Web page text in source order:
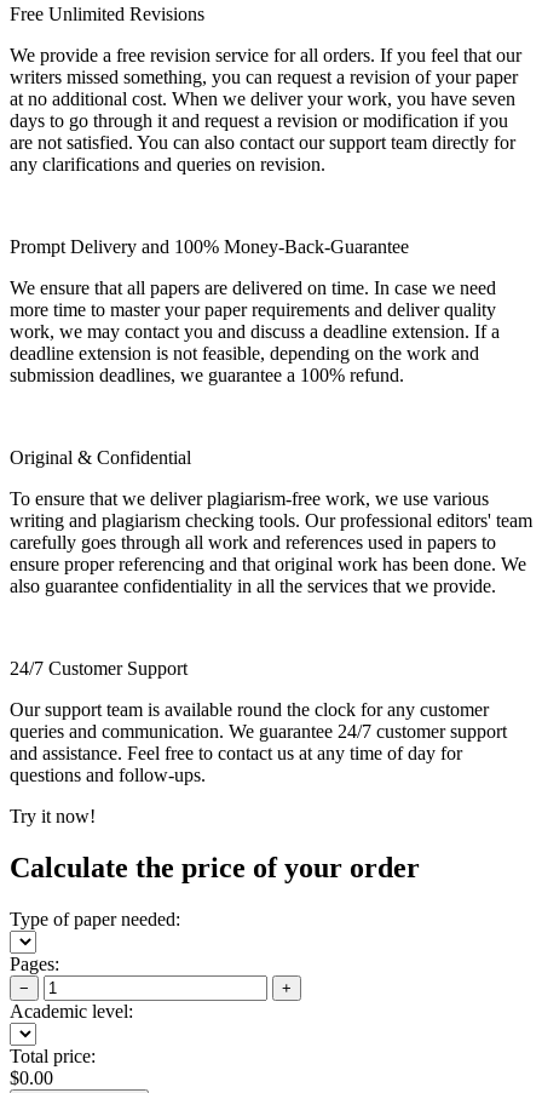
Free Unlimited Revisions
We provide a free revision service for all orders. If you feel that our
writers missed something, you can request a revision of your paper
at no additional cost. When we deliver your work, you have seven
days to go through it and request a revision or modification if you
are not satisfied. You can also contact our support team directly for
any clarifications and queries on revision.
Prompt Delivery and 100% Money-Back-Guarantee
We ensure that all papers are delivered on time. In case we need
more time to master your paper requirements and deliver quality
work, we may contact you and discuss a deadline extension. If a
deadline extension is not feasible, depending on the work and
submission deadlines, we guarantee a 100% refund.
Original & Confidential
To ensure that we deliver plagiarism-free work, we use various
writing and plagiarism checking tools. Our professional editors' team
carefully goes through all work and references used in papers to
ensure proper referencing and that original work has been done. We
also guarantee confidentiality in all the services that we provide.
24/7 Customer Support
Our support team is available round the clock for any customer
queries and communication. We guarantee 24/7 customer support
and assistance. Feel free to contact us at any time of day for
questions and follow-ups.
Try it now!
Calculate the price of your order
Type of paper needed:
Pages:
− +
Academic level:
Total price:
$0.00